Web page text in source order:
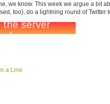
we know. This week we argue a bit
too), do a lightning round of Twitter
a Line